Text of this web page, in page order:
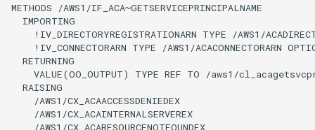
METHODS /AWS1/IF_ACA~GETSERVICEPRINCIPALNAME
  IMPORTING
!IV_DIRECTORYREGISTRATIONARN TYPE /AWS1/
!IV_CONNECTORARN TYPE /AWS1/ACACONNECTORARN
  RETURNING
VALUE(OO_OUTPUT) TYPE REF TO /aws1/
  RAISING
    /AWS1/CX_ACAACCESSDENIEDEX
    /AWS1/CX_ACAINTERNALSERVEREX
    /AWS1/CX_ACARESOURCENOTFOUNDEX